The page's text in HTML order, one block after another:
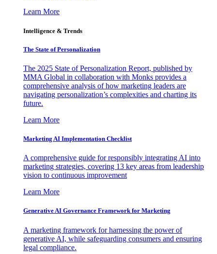
Learn More
Intelligence & Trends
The State of Personalization
The 2025 State of Personalization Report, published by
MMA Global in collaboration with Monks provides a
comprehensive analysis of how marketing leaders are
navigating personalization’s complexities and charting its
future.
Learn More
Marketing AI Implementation Checklist
A comprehensive guide for responsibly integrating AI into
marketing strategies, covering 13 key areas from leadership
vision to continuous improvement
Learn More
Generative AI Governance Framework for Marketing
A marketing framework for harnessing the power of
generative AI, while safeguarding consumers and ensuring
legal compliance.